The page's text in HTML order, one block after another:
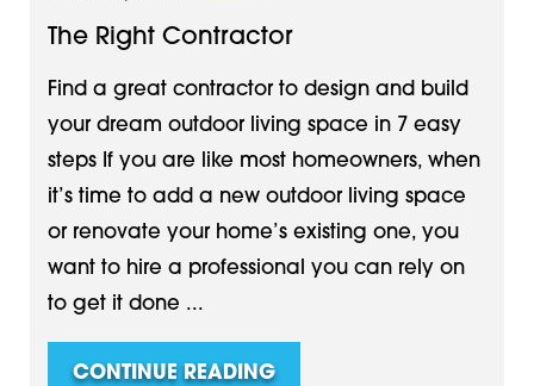
The Right Contractor
Find a great contractor to design and build
your dream outdoor living space in 7 easy
steps If you are like most homeowners, when
it’s time to add a new outdoor living space
or renovate your home’s existing one, you
want to hire a professional you can rely on
to get it done ...
CONTINUE READING